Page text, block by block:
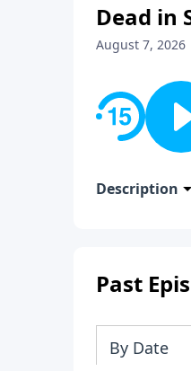
Dead in
August 7, 2026
Description
Past
By Date